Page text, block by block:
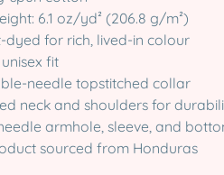
6.1 oz/yd² (206.8 g/m²)
dyed for rich, lived-in colour
fit
needle topstitched collar
neck and shoulders for
armhole, sleeve, and
sourced from Honduras